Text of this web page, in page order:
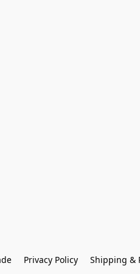
Privacy Policy Shipping &